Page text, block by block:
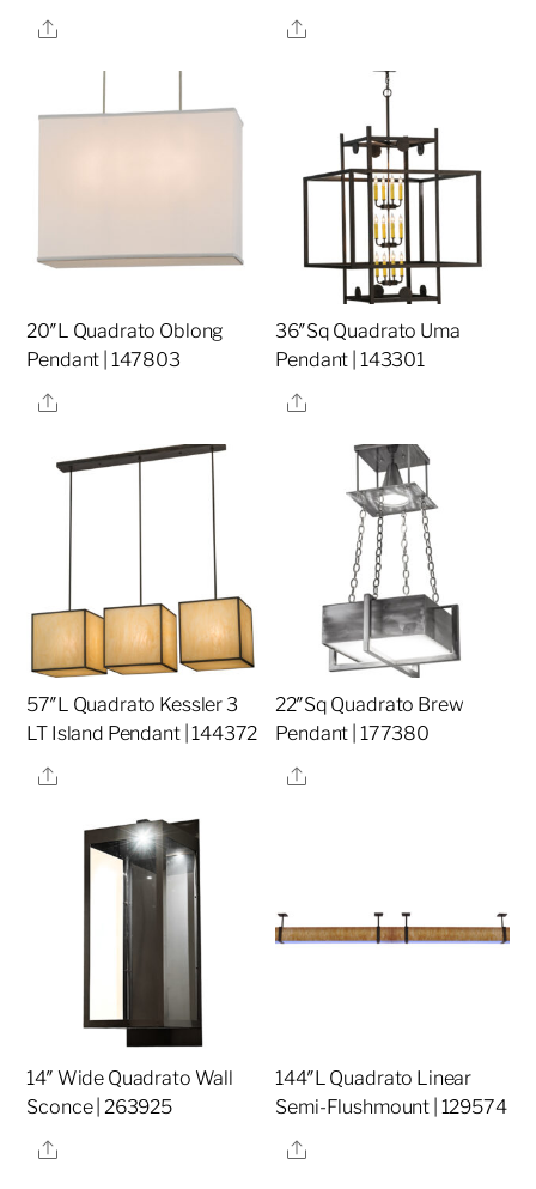
Share Share
20″L Quadrato Oblong
Pendant | 147803
Share
36″Sq Quadrato Uma
Pendant | 143301
Share
57″L Quadrato Kessler 3
LT Island Pendant | 144372
Share
22″Sq Quadrato Brew
Pendant | 177380
Share
14″ Wide Quadrato Wall
Sconce | 263925
Share
144″L Quadrato Linear
Semi-Flushmount | 129574
Share